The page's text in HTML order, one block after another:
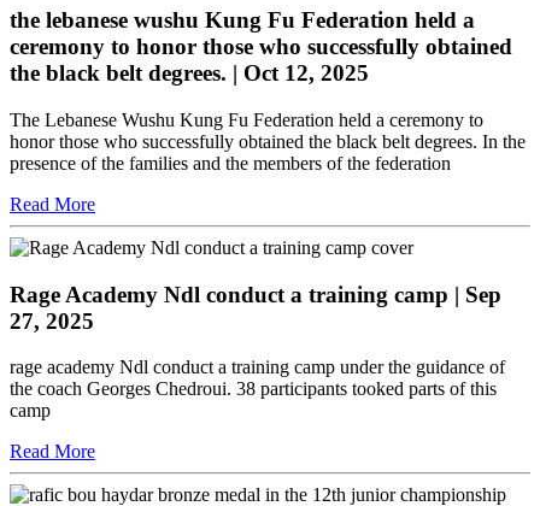
the lebanese wushu Kung Fu Federation held a
ceremony to honor those who successfully obtained
the black belt degrees. | Oct 12, 2025
The Lebanese Wushu Kung Fu Federation held a ceremony to
honor those who successfully obtained the black belt degrees. In the
presence of the families and the members of the federation
Read More
Rage Academy Ndl conduct a training camp | Sep
27, 2025
rage academy Ndl conduct a training camp under the guidance of
the coach Georges Chedroui. 38 participants tooked parts of this
camp
Read More